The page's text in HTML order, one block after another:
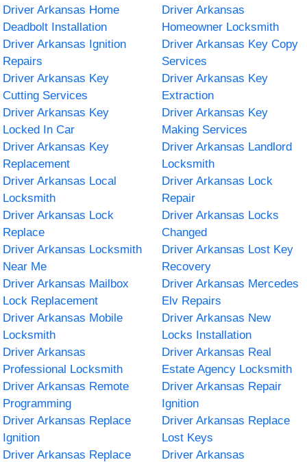
Driver Arkansas Home
Deadbolt Installation
Driver Arkansas
Homeowner Locksmith
Driver Arkansas Ignition
Repairs
Driver Arkansas Key Copy
Services
Driver Arkansas Key
Cutting Services
Driver Arkansas Key
Extraction
Driver Arkansas Key
Locked In Car
Driver Arkansas Key
Making Services
Driver Arkansas Key
Replacement
Driver Arkansas Landlord
Locksmith
Driver Arkansas Local
Locksmith
Driver Arkansas Lock
Repair
Driver Arkansas Lock
Replace
Driver Arkansas Locks
Changed
Driver Arkansas Locksmith
Near Me
Driver Arkansas Lost Key
Recovery
Driver Arkansas Mailbox
Lock Replacement
Driver Arkansas Mercedes
Elv Repairs
Driver Arkansas Mobile
Locksmith
Driver Arkansas New
Locks Installation
Driver Arkansas
Professional Locksmith
Driver Arkansas Real
Estate Agency Locksmith
Driver Arkansas Remote
Programming
Driver Arkansas Repair
Ignition
Driver Arkansas Replace
Ignition
Driver Arkansas Replace
Lost Keys
Driver Arkansas Replace
Driver Arkansas